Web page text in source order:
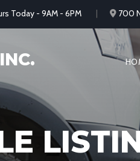
Today - 9AM - 6PM 700